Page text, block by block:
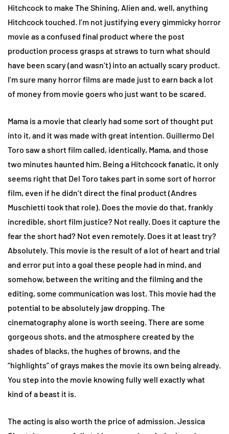
Hitchcock to make The Shining, Alien and, well, anything
Hitchcock touched. I’m not justifying every gimmicky horror
movie as a confused final product where the post
production process grasps at straws to turn what should
have been scary (and wasn’t) into an actually scary product.
I’m sure many horror films are made just to earn back a lot
of money from movie goers who just want to be scared.
Mama is a movie that clearly had some sort of thought put
into it, and it was made with great intention. Guillermo Del
Toro saw a short film called, identically, Mama, and those
two minutes haunted him. Being a Hitchcock fanatic, it only
seems right that Del Toro takes part in some sort of horror
film, even if he didn’t direct the final product (Andres
Muschietti took that role). Does the movie do that, frankly
incredible, short film justice? Not really. Does it capture the
fear the short had? Not even remotely. Does it at least try?
Absolutely. This movie is the result of a lot of heart and trial
and error put into a goal these people had in mind, and
somehow, between the writing and the filming and the
editing, some communication was lost. This movie had the
potential to be absolutely jaw dropping. The
cinematography alone is worth seeing. There are some
gorgeous shots, and the atmosphere created by the
shades of blacks, the hughes of browns, and the
“highlights” of grays makes the movie its own being already.
You step into the movie knowing fully well exactly what
kind of a beast it is.
The acting is also worth the price of admission. Jessica